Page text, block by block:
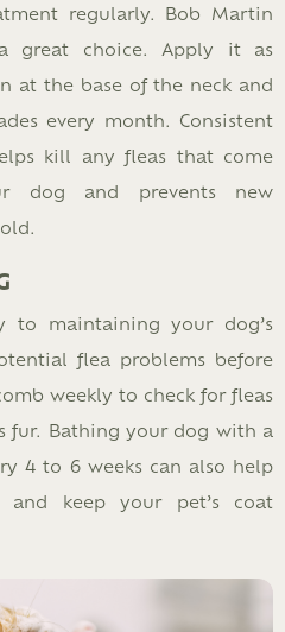
regularly. Bob Martin
great choice. Apply it as
at the base of the neck and
every month. Consistent
kill any fleas that come
dog and prevents new
to maintaining your dog’s
flea problems before
weekly to check for fleas
fur. Bathing your dog with a
4 to 6 weeks can also help
and keep your pet’s coat